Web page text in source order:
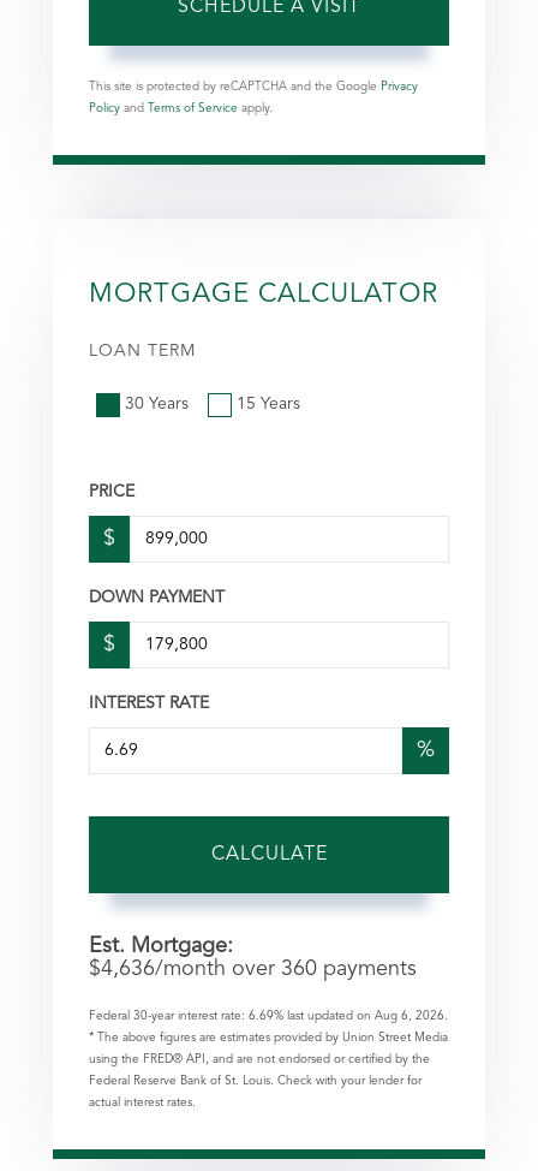
This site is protected by reCAPTCHA and the Google Privacy
Policy and Terms of Service apply.
MORTGAGE CALCULATOR
LOAN TERM
30 Years 15 Years
PRICE
$
DOWN PAYMENT
$
INTEREST RATE
%
CALCULATE
Est. Mortgage:
$4,636/month over 360 payments
Federal 30-year interest rate: 6.69% last updated on Aug 6, 2026.
* The above figures are estimates provided by Union Street Media
using the FRED® API, and are not endorsed or certified by the
Federal Reserve Bank of St. Louis. Check with your lender for
actual interest rates.